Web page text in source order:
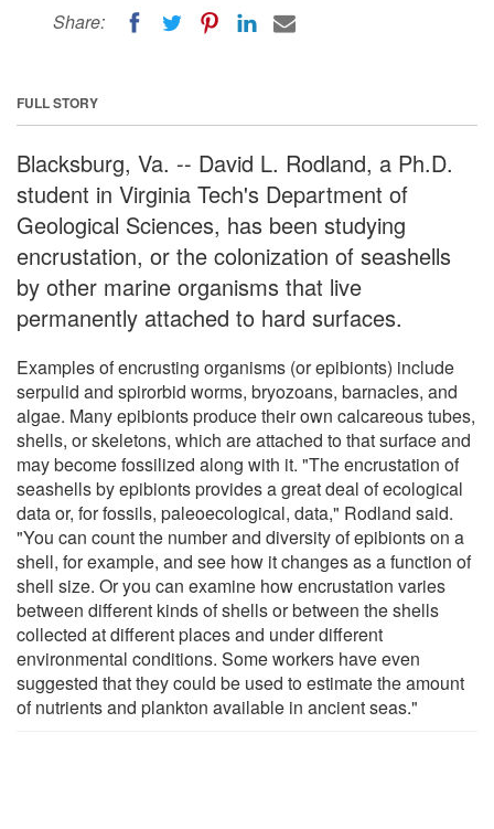
Share:
FULL STORY
Blacksburg, Va. -- David L. Rodland, a Ph.D.
student in Virginia Tech's Department of
Geological Sciences, has been studying
encrustation, or the colonization of seashells
by other marine organisms that live
permanently attached to hard surfaces.
Examples of encrusting organisms (or epibionts) include
serpulid and spirorbid worms, bryozoans, barnacles, and
algae. Many epibionts produce their own calcareous tubes,
shells, or skeletons, which are attached to that surface and
may become fossilized along with it. "The encrustation of
seashells by epibionts provides a great deal of ecological
data or, for fossils, paleoecological, data," Rodland said.
"You can count the number and diversity of epibionts on a
shell, for example, and see how it changes as a function of
shell size. Or you can examine how encrustation varies
between different kinds of shells or between the shells
collected at different places and under different
environmental conditions. Some workers have even
suggested that they could be used to estimate the amount
of nutrients and plankton available in ancient seas."